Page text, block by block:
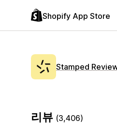
Shopify App Store
Stamped
리뷰 (3,406)